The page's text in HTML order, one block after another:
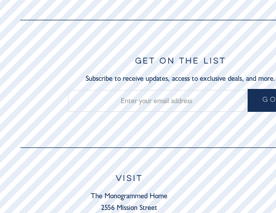
GET ON THE LIST
Subscribe to receive updates, access to exclusive deals, and more.
GO
VISIT
The Monogrammed Home
2556 Mission Street